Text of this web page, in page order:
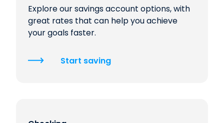
Explore our savings account options, with
great rates that can help you achieve
your goals faster.
Start saving